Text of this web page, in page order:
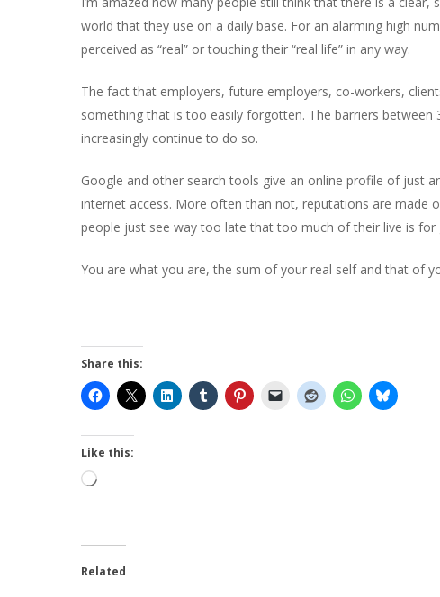
world that they use on a daily base. For an alarming high
perceived as “real” or touching their “real life” in any way.
The fact that employers, future employers, co-workers,
something that is too easily forgotten. The barriers between
increasingly continue to do so.
Google and other search tools give an online profile of just
internet access. More often than not, reputations are made
people just see way too late that too much of their live is
You are what you are, the sum of your real self and that of
Share this:
Like this:
Loading…
Related